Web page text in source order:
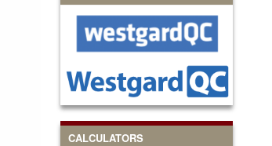
CALCULATORS